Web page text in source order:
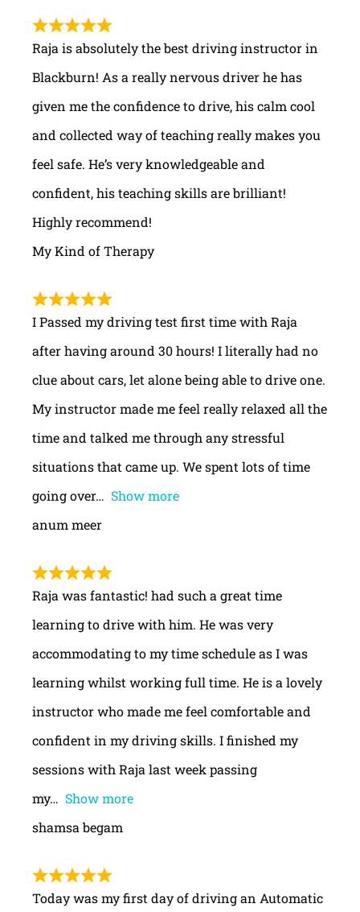
Raja is absolutely the best driving instructor in
Blackburn! As a really nervous driver he has
given me the confidence to drive, his calm cool
and collected way of teaching really makes you
feel safe. He’s very knowledgeable and
confident, his teaching skills are brilliant!
Highly recommend!
My Kind of Therapy
I Passed my driving test first time with Raja
after having around 30 hours! I literally had no
clue about cars, let alone being able to drive one.
My instructor made me feel really relaxed all the
time and talked me through any stressful
situations that came up. We spent lots of time
going over
Show more
anum meer
Raja was fantastic! had such a great time
learning to drive with him. He was very
accommodating to my time schedule as I was
learning whilst working full time. He is a lovely
instructor who made me feel comfortable and
confident in my driving skills. I finished my
sessions with Raja last week passing
my
Show more
shamsa begam
Today was my first day of driving an Automatic